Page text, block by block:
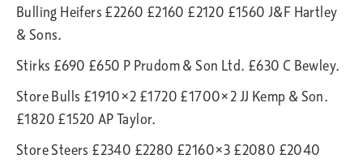
Bulling Heifers £2260 £2160 £2120 £1560 J&F Hartley
& Sons.
Stirks £690 £650 P Prudom & Son Ltd. £630 C Bewley.
Store Bulls £1910×2 £1720 £1700×2 JJ Kemp & Son.
£1820 £1520 AP Taylor.
Store Steers £2340 £2280 £2160×3 £2080 £2040